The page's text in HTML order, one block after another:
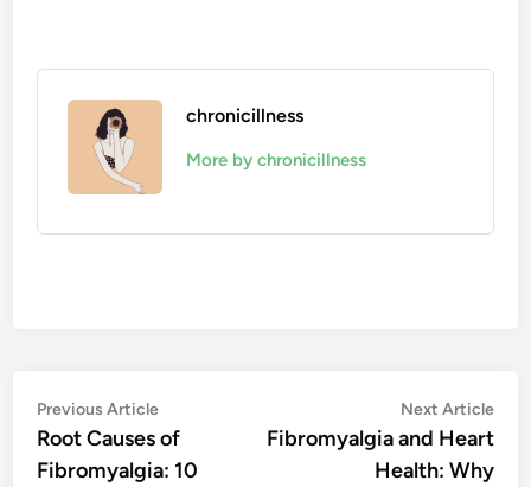
chronicillness
More by chronicillness
Post
navigation
Previous ArticlePrevious
article:
Root Causes of
Fibromyalgia: 10
Next Article
Fibromyalgia and Heart
Health: Why